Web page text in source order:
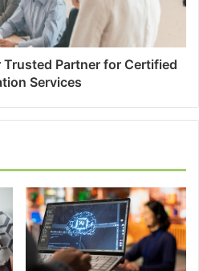
Trusted Partner for Certified
Services